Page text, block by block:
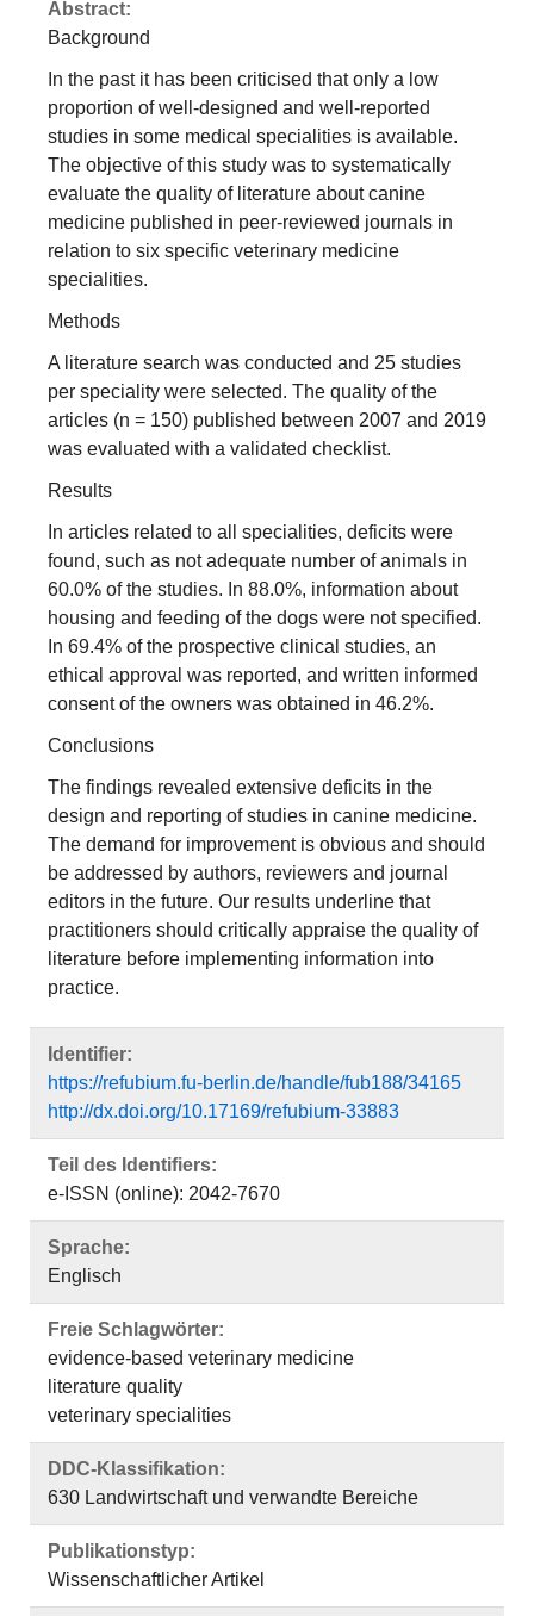
Abstract:
Background
In the past it has been criticised that only a low
proportion of well-designed and well-reported
studies in some medical specialities is available.
The objective of this study was to systematically
evaluate the quality of literature about canine
medicine published in peer-reviewed journals in
relation to six specific veterinary medicine
specialities.
Methods
A literature search was conducted and 25 studies
per speciality were selected. The quality of the
articles (n = 150) published between 2007 and 2019
was evaluated with a validated checklist.
Results
In articles related to all specialities, deficits were
found, such as not adequate number of animals in
60.0% of the studies. In 88.0%, information about
housing and feeding of the dogs were not specified.
In 69.4% of the prospective clinical studies, an
ethical approval was reported, and written informed
consent of the owners was obtained in 46.2%.
Conclusions
The findings revealed extensive deficits in the
design and reporting of studies in canine medicine.
The demand for improvement is obvious and should
be addressed by authors, reviewers and journal
editors in the future. Our results underline that
practitioners should critically appraise the quality of
literature before implementing information into
practice.
Identifier:
https://refubium.fu-berlin.de/handle/fub188/34165
http://dx.doi.org/10.17169/refubium-33883
Teil des Identifiers:
e-ISSN (online): 2042-7670
Sprache:
Englisch
Freie Schlagwörter:
evidence-based veterinary medicine
literature quality
veterinary specialities
DDC-Klassifikation:
630 Landwirtschaft und verwandte Bereiche
Publikationstyp:
Wissenschaftlicher Artikel